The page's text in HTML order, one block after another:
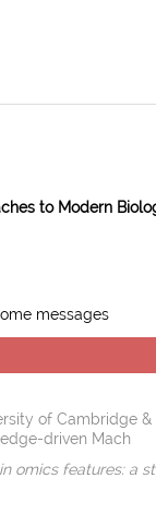
to Modern
messages
of Cambridge &
driven Mach
omics features: a